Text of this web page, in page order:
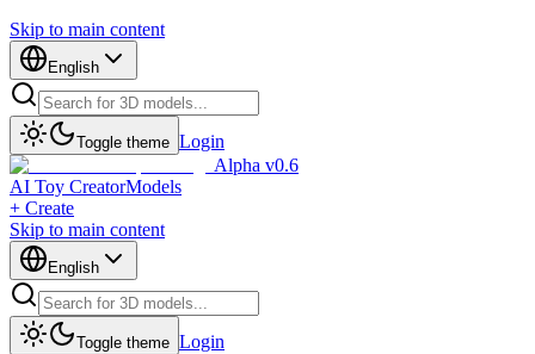
Skip to main content
English
Toggle theme Login
Alpha v0.6
AI Toy CreatorModels
+ Create
Skip to main content
English
Toggle theme Login